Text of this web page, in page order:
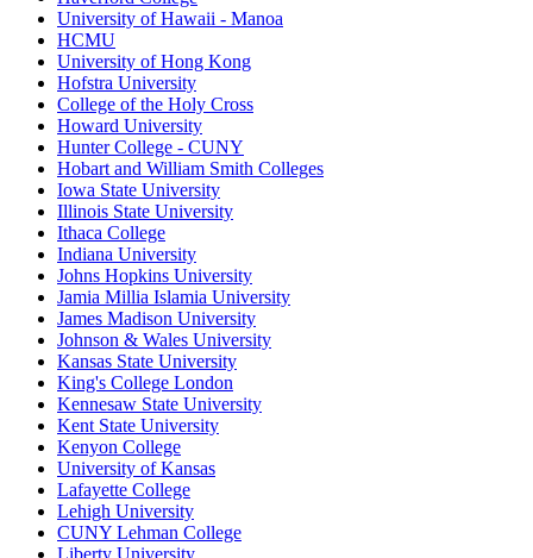
University of Hawaii - Manoa
HCMU
University of Hong Kong
Hofstra University
College of the Holy Cross
Howard University
Hunter College - CUNY
Hobart and William Smith Colleges
Iowa State University
Illinois State University
Ithaca College
Indiana University
Johns Hopkins University
Jamia Millia Islamia University
James Madison University
Johnson & Wales University
Kansas State University
King's College London
Kennesaw State University
Kent State University
Kenyon College
University of Kansas
Lafayette College
Lehigh University
CUNY Lehman College
Liberty University